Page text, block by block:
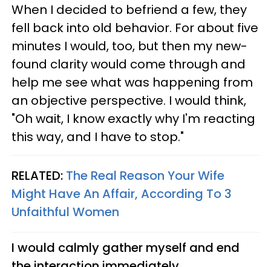
When I decided to befriend a few, they
fell back into old behavior. For about five
minutes I would, too, but then my new-
found clarity would come through and
help me see what was happening from
an objective perspective. I would think,
"Oh wait, I know exactly why I'm reacting
this way, and I have to stop."
RELATED: The Real Reason Your Wife
Might Have An Affair, According To 3
Unfaithful Women
I would calmly gather myself and end